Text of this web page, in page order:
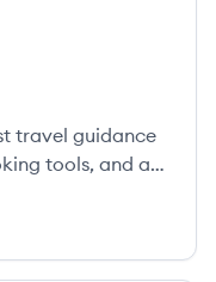
travel guidance
tools, and a